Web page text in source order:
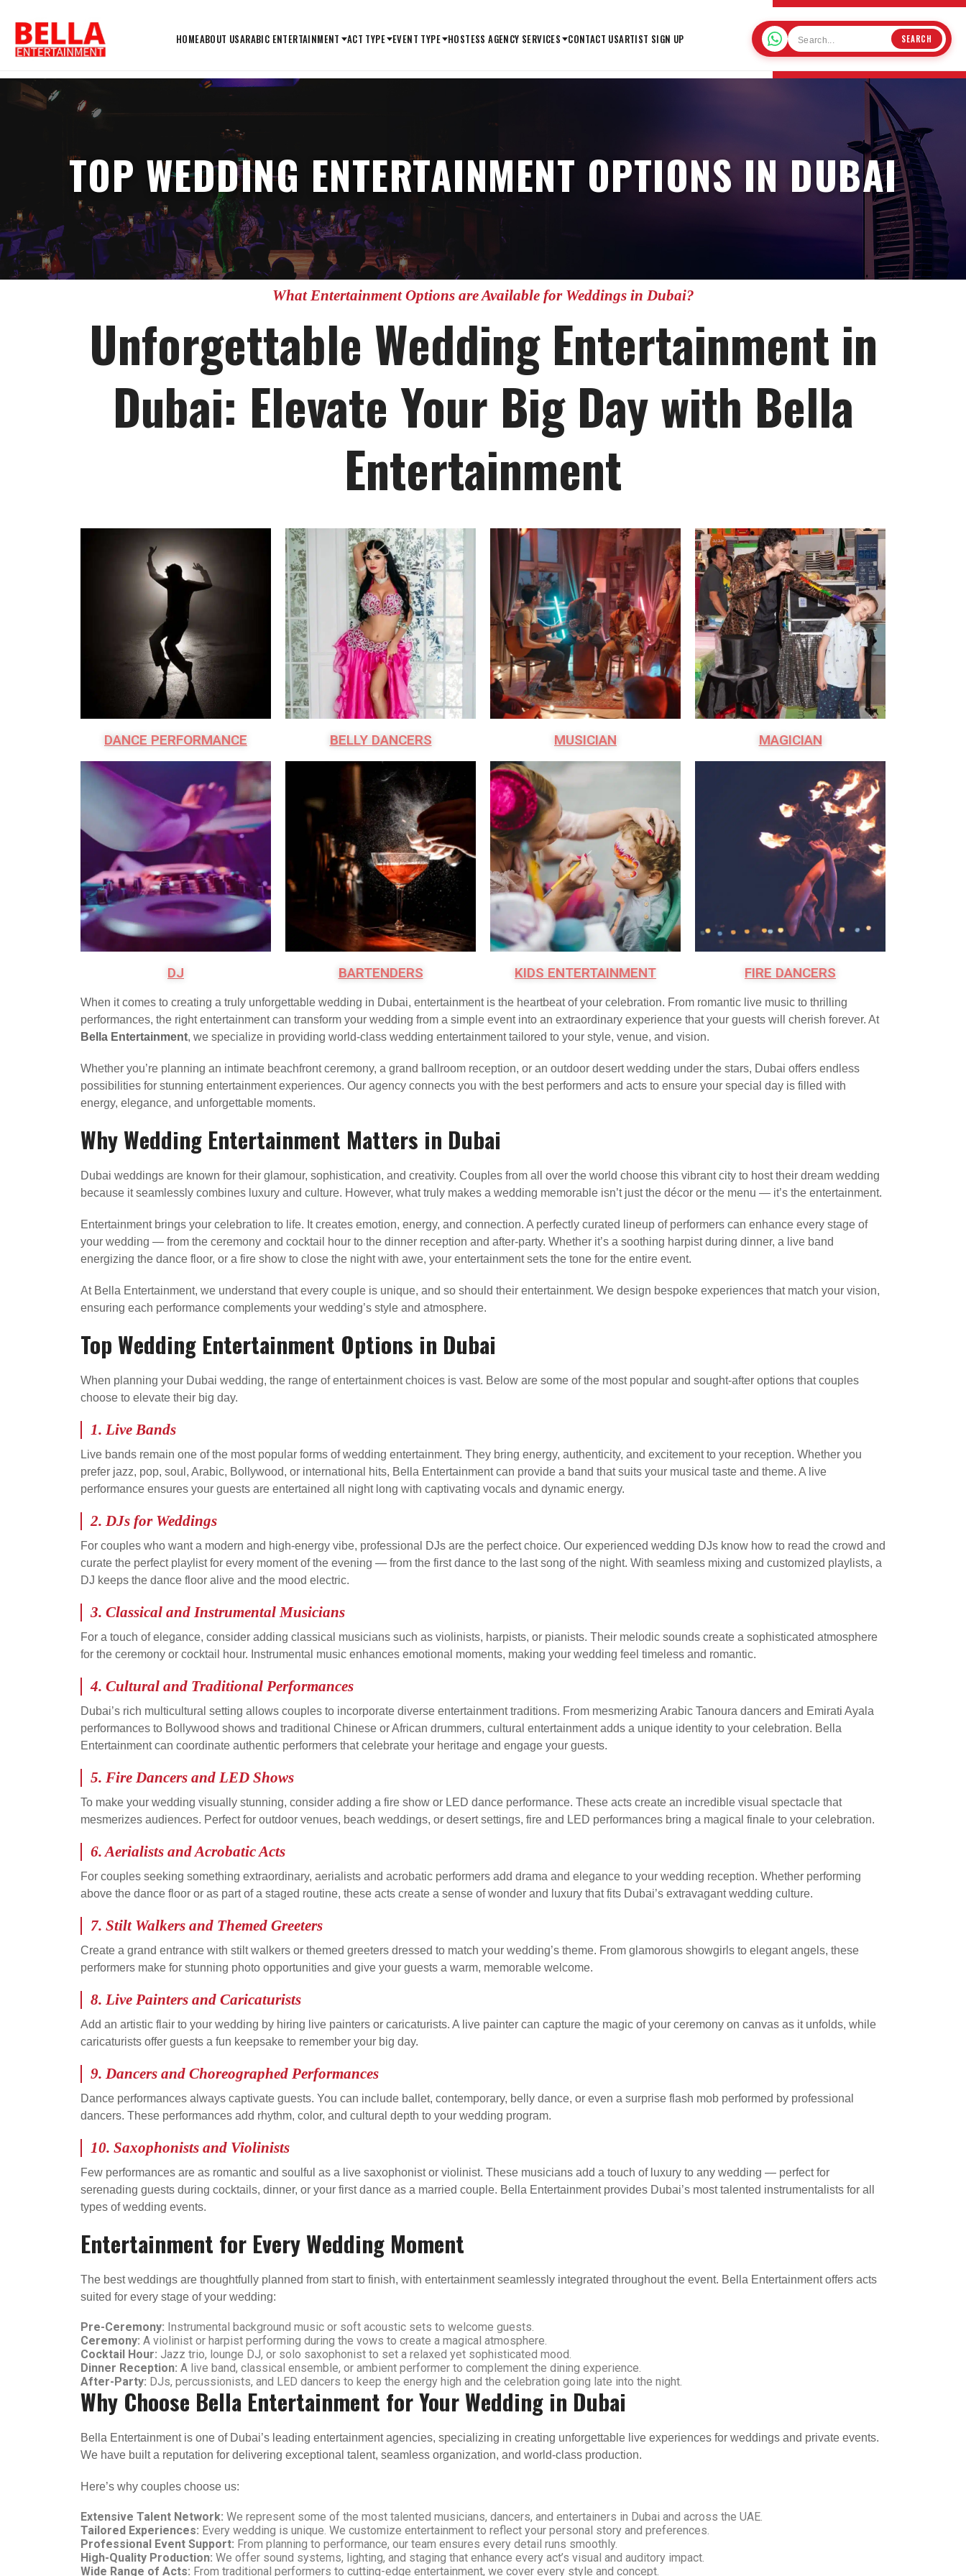
HOMEABOUT USARABIC ENTERTAINMENT ACT TYPE EVENT TYPE HOSTESS AGENCY SERVICES CONTACT USARTIST SIGN UP SEARCH
TOP WEDDING ENTERTAINMENT OPTIONS IN DUBAI
What Entertainment Options are Available for Weddings in Dubai?
Unforgettable Wedding Entertainment in
Dubai: Elevate Your Big Day with Bella
Entertainment
DANCE PERFORMANCE BELLY DANCERS MUSICIAN MAGICIAN
DJ BARTENDERS KIDS ENTERTAINMENT FIRE DANCERS
When it comes to creating a truly unforgettable wedding in Dubai, entertainment is the heartbeat of your celebration. From romantic live music to thrilling
performances, the right entertainment can transform your wedding from a simple event into an extraordinary experience that your guests will cherish forever. At
Bella Entertainment, we specialize in providing world-class wedding entertainment tailored to your style, venue, and vision.
Whether you’re planning an intimate beachfront ceremony, a grand ballroom reception, or an outdoor desert wedding under the stars, Dubai offers endless
possibilities for stunning entertainment experiences. Our agency connects you with the best performers and acts to ensure your special day is filled with
energy, elegance, and unforgettable moments.
Why Wedding Entertainment Matters in Dubai
Dubai weddings are known for their glamour, sophistication, and creativity. Couples from all over the world choose this vibrant city to host their dream wedding
because it seamlessly combines luxury and culture. However, what truly makes a wedding memorable isn’t just the décor or the menu — it’s the entertainment.
Entertainment brings your celebration to life. It creates emotion, energy, and connection. A perfectly curated lineup of performers can enhance every stage of
your wedding — from the ceremony and cocktail hour to the dinner reception and after-party. Whether it’s a soothing harpist during dinner, a live band
energizing the dance floor, or a fire show to close the night with awe, your entertainment sets the tone for the entire event.
At Bella Entertainment, we understand that every couple is unique, and so should their entertainment. We design bespoke experiences that match your vision,
ensuring each performance complements your wedding’s style and atmosphere.
Top Wedding Entertainment Options in Dubai
When planning your Dubai wedding, the range of entertainment choices is vast. Below are some of the most popular and sought-after options that couples
choose to elevate their big day.
1. Live Bands
Live bands remain one of the most popular forms of wedding entertainment. They bring energy, authenticity, and excitement to your reception. Whether you
prefer jazz, pop, soul, Arabic, Bollywood, or international hits, Bella Entertainment can provide a band that suits your musical taste and theme. A live
performance ensures your guests are entertained all night long with captivating vocals and dynamic energy.
2. DJs for Weddings
For couples who want a modern and high-energy vibe, professional DJs are the perfect choice. Our experienced wedding DJs know how to read the crowd and
curate the perfect playlist for every moment of the evening — from the first dance to the last song of the night. With seamless mixing and customized playlists, a
DJ keeps the dance floor alive and the mood electric.
3. Classical and Instrumental Musicians
For a touch of elegance, consider adding classical musicians such as violinists, harpists, or pianists. Their melodic sounds create a sophisticated atmosphere
for the ceremony or cocktail hour. Instrumental music enhances emotional moments, making your wedding feel timeless and romantic.
4. Cultural and Traditional Performances
Dubai’s rich multicultural setting allows couples to incorporate diverse entertainment traditions. From mesmerizing Arabic Tanoura dancers and Emirati Ayala
performances to Bollywood shows and traditional Chinese or African drummers, cultural entertainment adds a unique identity to your celebration. Bella
Entertainment can coordinate authentic performers that celebrate your heritage and engage your guests.
5. Fire Dancers and LED Shows
To make your wedding visually stunning, consider adding a fire show or LED dance performance. These acts create an incredible visual spectacle that
mesmerizes audiences. Perfect for outdoor venues, beach weddings, or desert settings, fire and LED performances bring a magical finale to your celebration.
6. Aerialists and Acrobatic Acts
For couples seeking something extraordinary, aerialists and acrobatic performers add drama and elegance to your wedding reception. Whether performing
above the dance floor or as part of a staged routine, these acts create a sense of wonder and luxury that fits Dubai’s extravagant wedding culture.
7. Stilt Walkers and Themed Greeters
Create a grand entrance with stilt walkers or themed greeters dressed to match your wedding’s theme. From glamorous showgirls to elegant angels, these
performers make for stunning photo opportunities and give your guests a warm, memorable welcome.
8. Live Painters and Caricaturists
Add an artistic flair to your wedding by hiring live painters or caricaturists. A live painter can capture the magic of your ceremony on canvas as it unfolds, while
caricaturists offer guests a fun keepsake to remember your big day.
9. Dancers and Choreographed Performances
Dance performances always captivate guests. You can include ballet, contemporary, belly dance, or even a surprise flash mob performed by professional
dancers. These performances add rhythm, color, and cultural depth to your wedding program.
10. Saxophonists and Violinists
Few performances are as romantic and soulful as a live saxophonist or violinist. These musicians add a touch of luxury to any wedding — perfect for
serenading guests during cocktails, dinner, or your first dance as a married couple. Bella Entertainment provides Dubai’s most talented instrumentalists for all
types of wedding events.
Entertainment for Every Wedding Moment
The best weddings are thoughtfully planned from start to finish, with entertainment seamlessly integrated throughout the event. Bella Entertainment offers acts
suited for every stage of your wedding:
Pre-Ceremony: Instrumental background music or soft acoustic sets to welcome guests.
Ceremony: A violinist or harpist performing during the vows to create a magical atmosphere.
Cocktail Hour: Jazz trio, lounge DJ, or solo saxophonist to set a relaxed yet sophisticated mood.
Dinner Reception: A live band, classical ensemble, or ambient performer to complement the dining experience.
After-Party: DJs, percussionists, and LED dancers to keep the energy high and the celebration going late into the night.
Why Choose Bella Entertainment for Your Wedding in Dubai
Bella Entertainment is one of Dubai’s leading entertainment agencies, specializing in creating unforgettable live experiences for weddings and private events.
We have built a reputation for delivering exceptional talent, seamless organization, and world-class production.
Here’s why couples choose us:
Extensive Talent Network: We represent some of the most talented musicians, dancers, and entertainers in Dubai and across the UAE.
Tailored Experiences: Every wedding is unique. We customize entertainment to reflect your personal story and preferences.
Professional Event Support: From planning to performance, our team ensures every detail runs smoothly.
High-Quality Production: We offer sound systems, lighting, and staging that enhance every act’s visual and auditory impact.
Wide Range of Acts: From traditional performers to cutting-edge entertainment, we cover every style and concept.